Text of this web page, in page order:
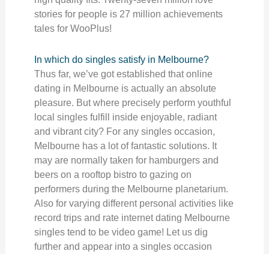
stories for people is 27 million achievements
tales for WooPlus!
In which do singles satisfy in Melbourne?
Thus far, we’ve got established that online
dating in Melbourne is actually an absolute
pleasure. But where precisely perform youthful
local singles fulfill inside enjoyable, radiant
and vibrant city? For any singles occasion,
Melbourne has a lot of fantastic solutions. It
may are normally taken for hamburgers and
beers on a rooftop bistro to gazing on
performers during the Melbourne planetarium.
Also for varying different personal activities like
record trips and rate internet dating Melbourne
singles tend to be video game! Let us dig
further and appear into a singles occasion